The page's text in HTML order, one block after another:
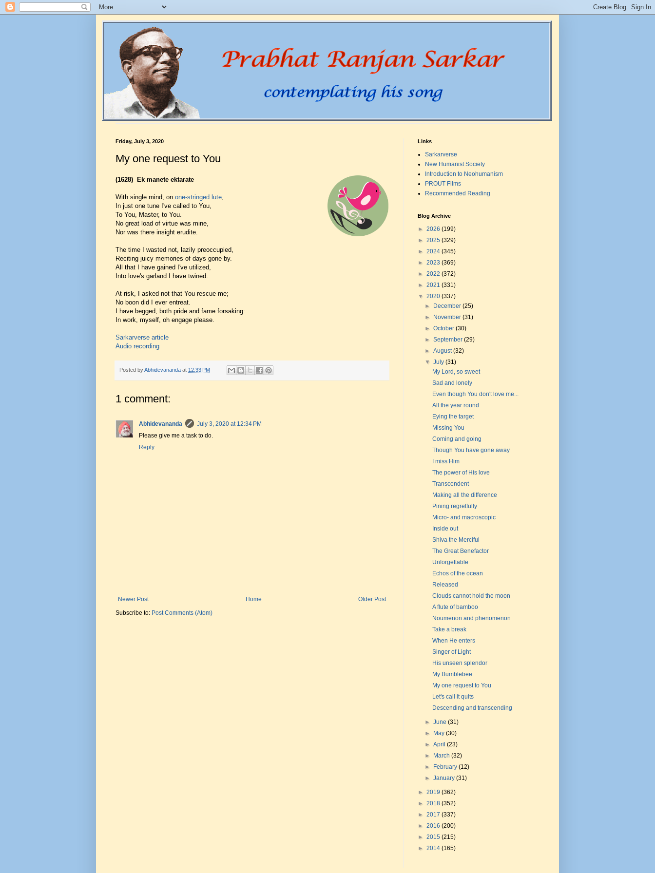
Friday, July 3, 2020
My one request to You
(1628) Ek manete ektarate
With single mind, on one-stringed lute
In just one tune I've called to You,
To You, Master, to You.
No great load of virtue was mine,
Nor was there insight erudite.
The time I wasted not, lazily preoccupied,
Reciting juicy memories of days gone by.
All that I have gained I've utilized,
Into love's garland I have twined.
At risk, I asked not that You rescue me;
No boon did I ever entreat.
I have begged, both pride and fame forsaking:
In work, myself, oh engage please.
Sarkarverse article
Audio recording
Posted byAbhidevananda at 12:33 PM
1 comment:
Abhidevananda
July 3, 2020 at 12:34 PM
Please give me a task to do.
Reply
Newer Post Older Post
Home
Subscribe to: Post Comments (Atom)
Links
Sarkarverse
New Humanist Society
Introduction to Neohumanism
PROUT Films
Recommended Reading
Blog Archive
► 2026 (199)
► 2025 (329)
► 2024 (345)
► 2023 (369)
► 2022 (372)
► 2021 (331)
▼ 2020 (337)
►
December(25)
►
November(31)
►October(30)
►September(29)
►August(32)
▼July(31)
My Lord, so sweet
Sad and lonely
Even though You don't love me...
All the year round
Eying the target
Missing You
Coming and going
Though You have gone away
I miss Him
The power of His love
Transcendent
Making all the difference
Pining regretfully
Micro- and macroscopic
Inside out
Shiva the Merciful
The Great Benefactor
Unforgettable
Echos of the ocean
Released
Clouds cannot hold the moon
A flute of bamboo
Noumenon and phenomenon
Take a break
When He enters
Singer of Light
His unseen splendor
My Bumblebee
My one request to You
Let's call it quits
Descending and transcending
►June(31)
►
May(30)
►April(23)
►
March(32)
►
February(12)
►January(31)
► 2019 (362)
► 2018 (352)
► 2017 (337)
► 2016 (200)
► 2015 (215)
► 2014 (165)